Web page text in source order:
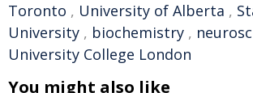
Toronto , University of Alberta ,
University , biochemistry ,
University College London
You might also like